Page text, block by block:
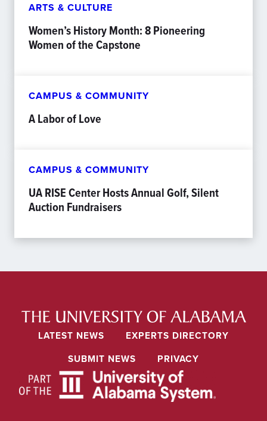
ARTS & CULTURE
Women’s History Month: 8 Pioneering
Women of the Capstone
CAMPUS & COMMUNITY
A Labor of Love
CAMPUS & COMMUNITY
UA RISE Center Hosts Annual Golf, Silent
Auction Fundraisers
LATEST NEWS
EXPERTS DIRECTORY
SUBMIT NEWS
PRIVACY